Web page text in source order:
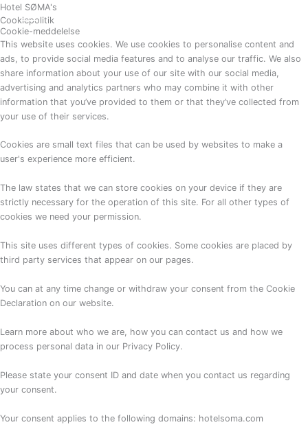
Gå
til
indholdet
Hotel SØMA's
Cookiepolitik
Cookie-meddelelse
This website uses cookies. We use cookies to personalise content and
ads, to provide social media features and to analyse our traffic. We also
share information about your use of our site with our social media,
advertising and analytics partners who may combine it with other
information that you’ve provided to them or that they’ve collected from
your use of their services.
Cookies are small text files that can be used by websites to make a
user's experience more efficient.
The law states that we can store cookies on your device if they are
strictly necessary for the operation of this site. For all other types of
cookies we need your permission.
This site uses different types of cookies. Some cookies are placed by
third party services that appear on our pages.
You can at any time change or withdraw your consent from the Cookie
Declaration on our website.
Learn more about who we are, how you can contact us and how we
process personal data in our Privacy Policy.
Please state your consent ID and date when you contact us regarding
your consent.
Your consent applies to the following domains: hotelsoma.com